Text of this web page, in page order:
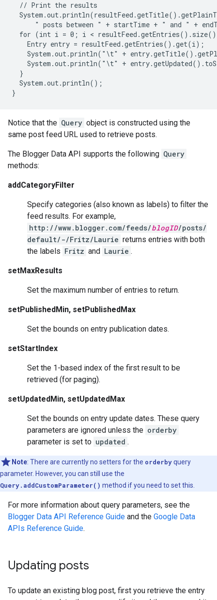
  // Print the results
" posts between " + startTime + " and " +
for (int i = 0; i <
    Entry entry = resultFeed.getEntries().get(i);
System.out.println("\t" +
System.out.println("\t" +
  }
  System.out.println();
Notice that the Query object is constructed using the
same post feed URL used to retrieve posts.
The Blogger Data API supports the following Query
methods:
addCategoryFilter
Specify categories (also known as labels) to filter the
feed results. For example,
http://www.blogger.com/feeds/blogID/posts/
default/-/Fritz/Laurie returns entries with both
the labels Fritz and Laurie .
setMaxResults
Set the maximum number of entries to return.
setPublishedMin, setPublishedMax
Set the bounds on entry publication dates.
setStartIndex
Set the 1-based index of the first result to be
retrieved (for paging).
setUpdatedMin, setUpdatedMax
Set the bounds on entry update dates. These query
parameters are ignored unless the orderby
parameter is set to updated .
Note: There are currently no setters for the orderbyquery
parameter. However, you can still use the
Query.addCustomParameter() method if you need to set this.
For more information about query parameters, see the
Blogger Data API Reference Guide and the Google Data
APIs Reference Guide.
Updating posts
To update an existing blog post, first you retrieve the entry